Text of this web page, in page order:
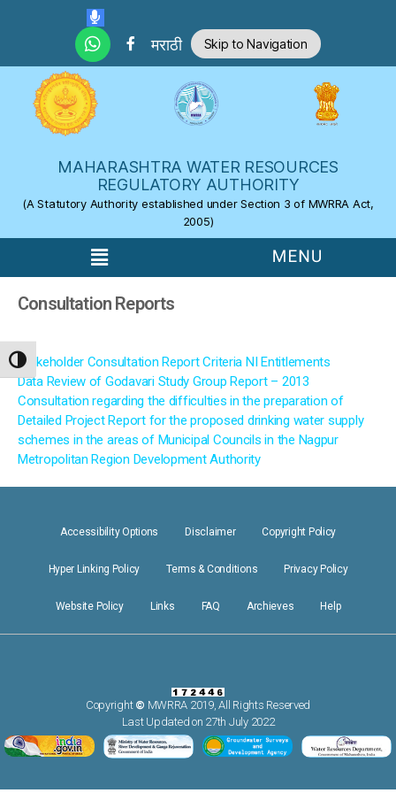
TOGGLE HIGH CONTRAST
Skip to the content
मराठी Skip to Navigation
MAHARASHTRA WATER RESOURCES
REGULATORY AUTHORITY
(A Statutory Authority established under Section 3 of MWRRA Act,
2005)
Consultation Reports
Stakeholder Consultation Report Criteria NI Entitlements
Data Review of Godavari Study Group Report – 2013
Consultation regarding the difficulties in the preparation of
Detailed Project Report for the proposed drinking water supply
schemes in the areas of Municipal Councils in the Nagpur
Metropolitan Region Development Authority
Accessibility Options Disclaimer Copyright Policy
Hyper Linking Policy Terms & Conditions Privacy Policy
Website Policy Links FAQ Archieves Help
Copyright © MWRRA 2019, All Rights Reserved
Last Updated on 27th July 2022